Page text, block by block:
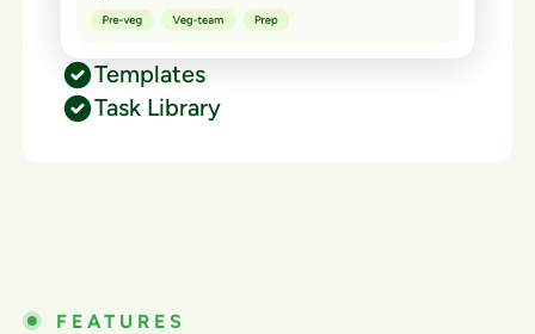
Templates
Task Library
FEATURES